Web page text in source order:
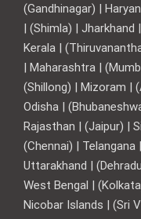
(Gandhinagar) |
| (Shimla) | Jharkhand
Kerala |
| Maharashtra |
(Shillong) | Mizoram |
Odisha |
Rajasthan | (Jaipur) |
(Chennai) |
Uttarakhand |
West Bengal |
Nicobar Islands | (Sri